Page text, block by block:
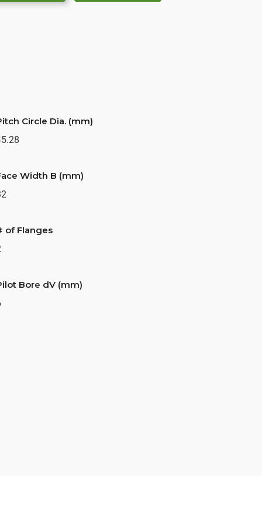
Circle Dia. (mm)
Width B (mm)
of Flanges
Bore dV (mm)